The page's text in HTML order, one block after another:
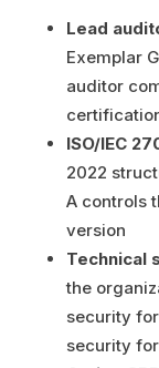
Lead
Exemplar
auditor
ISO/IEC
2022
A controls
version
Technical
the
security
security